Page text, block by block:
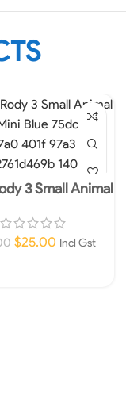
3 Small Animal
$25.00 Incl Gst